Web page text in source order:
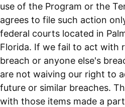
use of the Program or the
agrees to file such action
federal courts located in
Florida. If we fail to act with
breach or anyone else's
are not waiving our right to
future or similar breaches.
with those items made a